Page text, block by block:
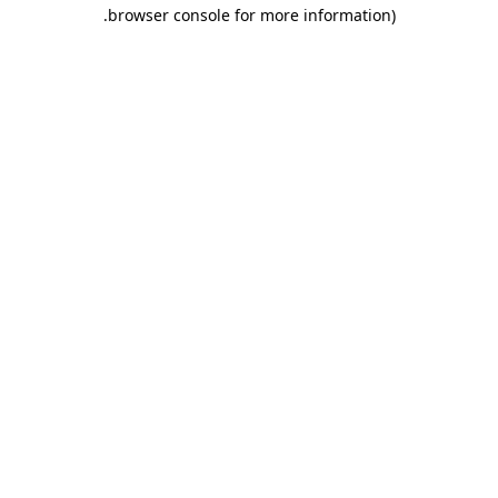
browser console for more information)
.